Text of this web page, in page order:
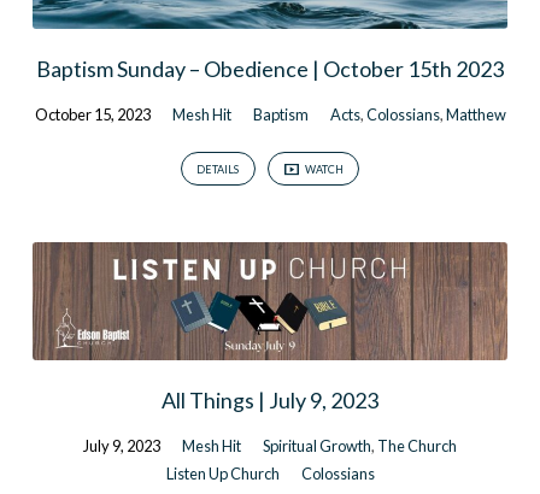
Baptism Sunday – Obedience | October 15th 2023
October 15, 2023 Mesh Hit Baptism Acts,Colossians,Matthew
DETAILS WATCH
All Things | July 9, 2023
July 9, 2023 Mesh Hit Spiritual Growth, The Church
Listen Up Church
Colossians